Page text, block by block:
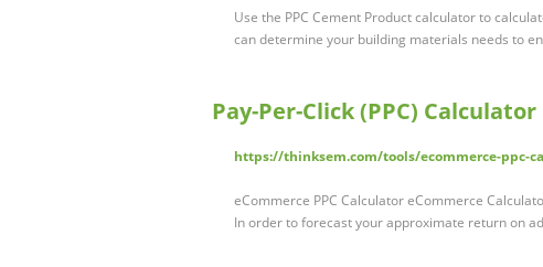
Use the PPC Cement Product calculator to
can determine your building materials needs to
Pay-Per-Click (PPC)
https://thinksem.com/tools/ecommerce-ppc-
eCommerce PPC Calculator eCommerce
In order to forecast your approximate return on